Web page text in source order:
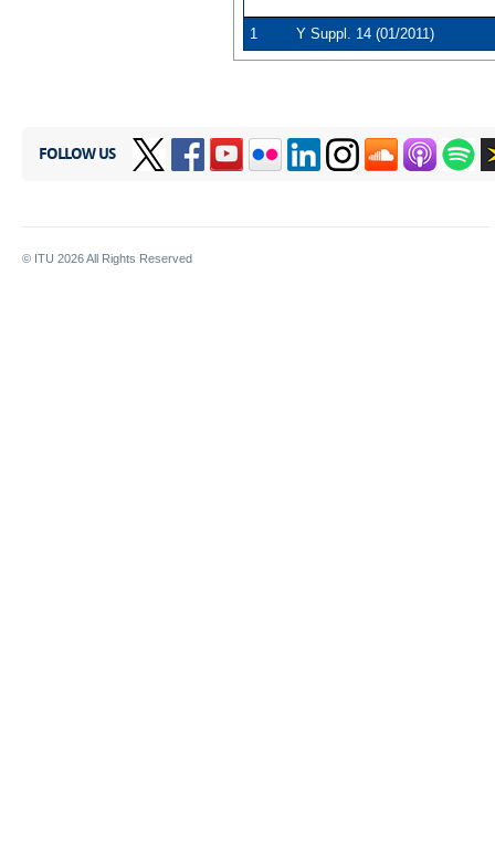
service scenarios
1 Y Suppl. 14 (01/2011)
FOLLOW US
© ITU 2026All Rights Reserved